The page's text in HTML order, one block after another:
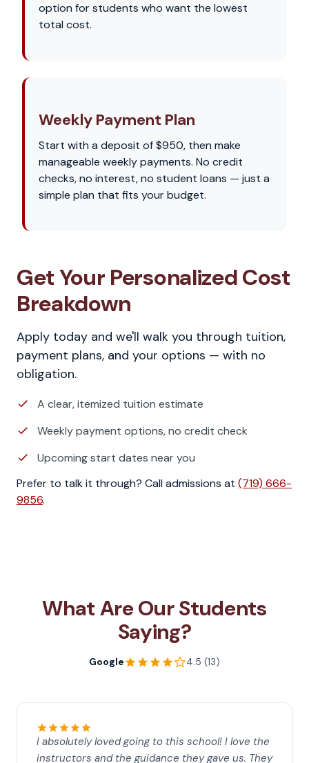
option for students who want the lowest
total cost.
Weekly Payment Plan
Start with a deposit of $950, then make
manageable weekly payments. No credit
checks, no interest, no student loans — just a
simple plan that fits your budget.
Get Your Personalized Cost
Breakdown
Apply today and we'll walk you through tuition,
payment plans, and your options — with no
obligation.
A clear, itemized tuition estimate
Weekly payment options, no credit check
Upcoming start dates near you
Prefer to talk it through? Call admissions at (719) 666-
9856.
What Are Our Students
Saying?
Google 4.5 (13)
I absolutely loved going to this school! I love the
instructors and the guidance they gave us. They